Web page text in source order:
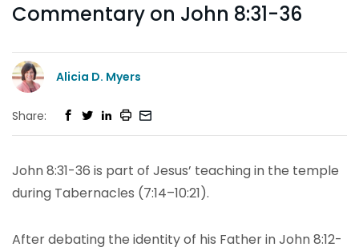
Commentary on John 8:31-36
Alicia D. Myers
Share:
John 8:31-36 is part of Jesus’ teaching in the temple
during Tabernacles (7:14–10:21).
After debating the identity of his Father in John 8:12-